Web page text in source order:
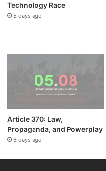
Technology Race
5 days ago
Article 370: Law,
Propaganda, and Powerplay
6 days ago